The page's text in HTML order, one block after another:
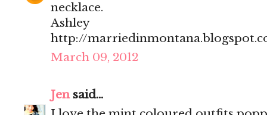
necklace.
Ashley
http://
March 09, 2012
Jensaid...